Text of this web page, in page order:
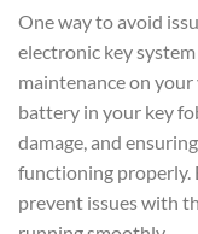
One way to avoid
electronic key
maintenance on your
battery in your key
damage, and
functioning properly.
prevent issues with